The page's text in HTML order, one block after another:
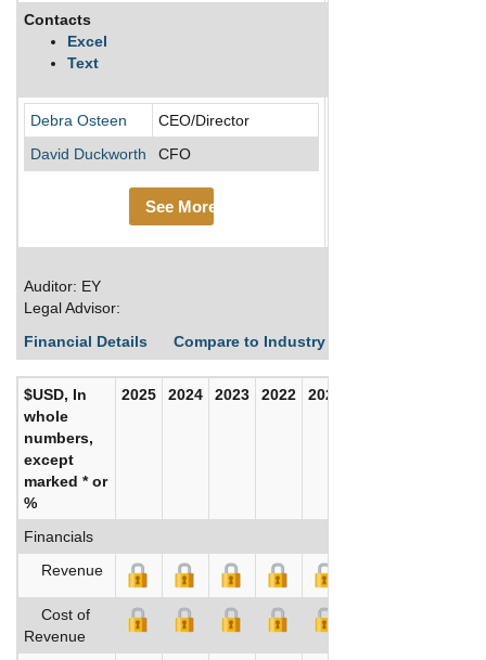
Contacts
Excel
Text
Debra Osteen
CEO/Director
David Duckworth
CFO
See More
Auditor: EY
Legal Advisor:
Financial Details
Compare to Industry Averages
$USD, In
whole
numbers,
except
marked * or
%
2025 2024 2023 2022 2021
Financials
Revenue
Cost of
Revenue